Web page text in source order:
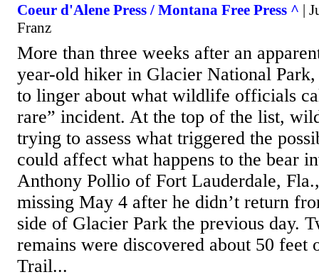
Coeur d'Alene Press / Montana Free Press ^ |
Franz
More than three weeks after an
year-old hiker in Glacier National Park,
to linger about what wildlife officials
rare” incident. At the top of the list,
trying to assess what triggered the
could affect what happens to the bear
Anthony Pollio of Fort Lauderdale,
missing May 4 after he didn’t return
side of Glacier Park the previous day.
remains were discovered about 50
Trail...